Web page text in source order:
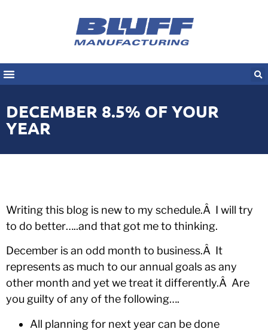
DECEMBER 8.5% OF YOUR
YEAR
Writing this blog is new to my schedule.Â I will try
to do better…..and that got me to thinking.
December is an odd month to business.Â It
represents as much to our annual goals as any
other month and yet we treat it differently.Â Are
you guilty of any of the following….
All planning for next year can be done